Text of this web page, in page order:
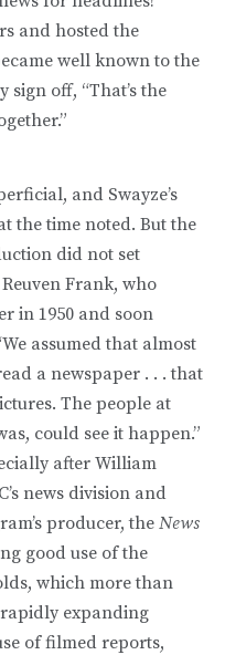
and hosted the
well known to the
off, “That’s the
and Swayze’s
the time noted. But the
did not set
Frank, who
in 1950 and soon
assumed that almost
a newspaper . . . that
The people at
could see it happen.”
after William
news division and
producer, the News
good use of the
which more than
rapidly expanding
of filmed reports,